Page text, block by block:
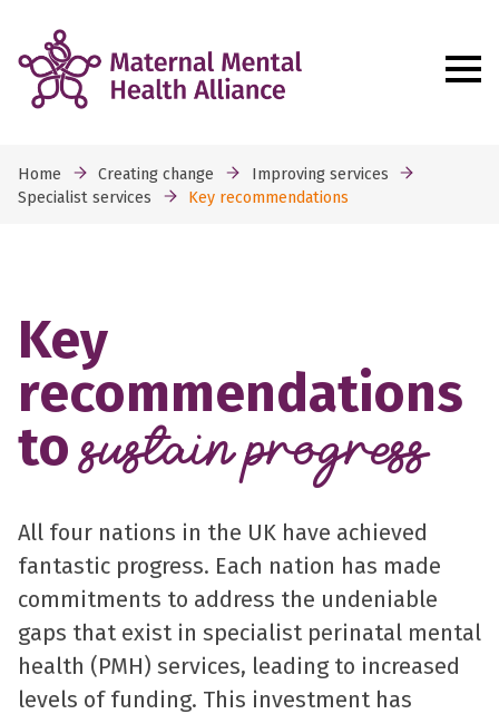
Home Creating change
Improving services
Specialist services
Key recommendations
Key
recommendations
tosustain progress
All four nations in the UK have achieved
fantastic progress. Each nation has made
commitments to address the undeniable
gaps that exist in specialist perinatal mental
health (PMH) services, leading to increased
levels of funding. This investment has